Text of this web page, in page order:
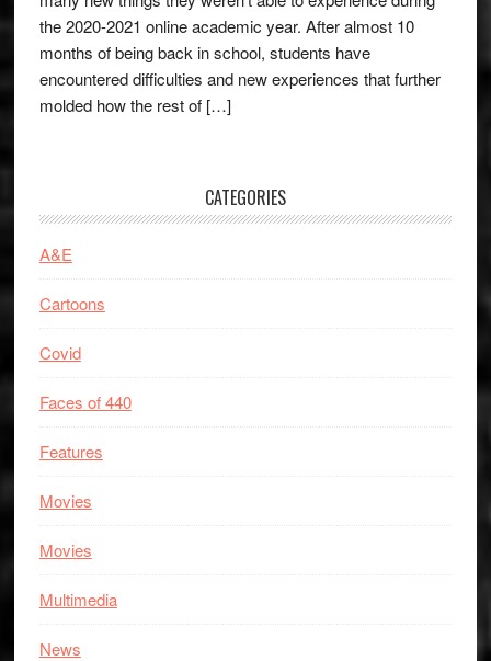
the 2020-2021 online academic year. After almost 10
months of being back in school, students have
encountered difficulties and new experiences that further
molded how the rest of […]
CATEGORIES
A&E
Cartoons
Covid
Faces of 440
Features
Movies
Movies
Multimedia
News